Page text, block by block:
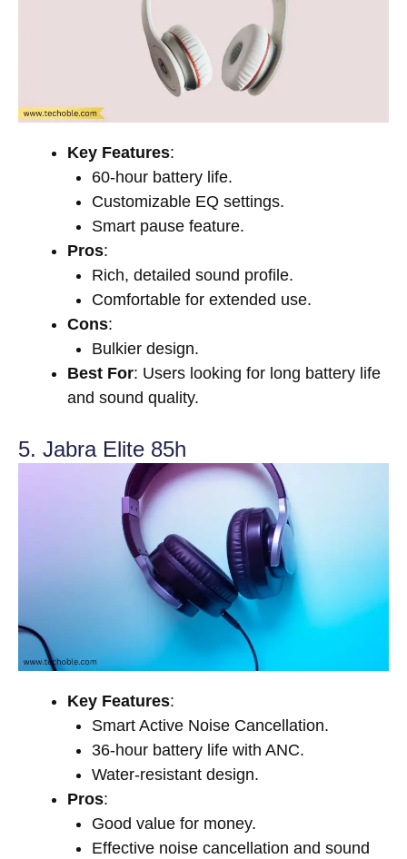
Key Features:
60-hour battery life.
Customizable EQ settings.
Smart pause feature.
Pros:
Rich, detailed sound profile.
Comfortable for extended use.
Cons:
Bulkier design.
Best For: Users looking for long battery life
and sound quality.
5. Jabra Elite 85h
Key Features:
Smart Active Noise Cancellation.
36-hour battery life with ANC.
Water-resistant design.
Pros:
Good value for money.
Effective noise cancellation and sound